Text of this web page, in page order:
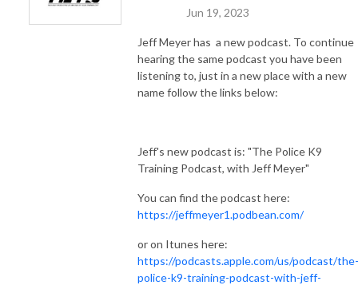
Jun 19, 2023
Jeff Meyer has a new podcast. To continue
hearing the same podcast you have been
listening to, just in a new place with a new
name follow the links below:
Jeff's new podcast is: "The Police K9
Training Podcast, with Jeff Meyer"
You can find the podcast here:
https://jeffmeyer1.podbean.com/
or on Itunes here:
https://podcasts.apple.com/us/podcast/the-
police-k9-training-podcast-with-jeff-